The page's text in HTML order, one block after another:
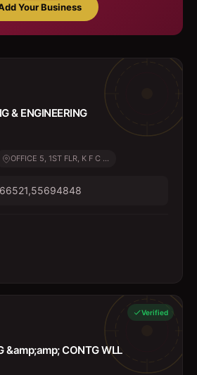
Your Business
& ENGINEERING
OFFICE 5, 1ST FLR, K F C ...
Verified
&amp;amp; CONTG WLL